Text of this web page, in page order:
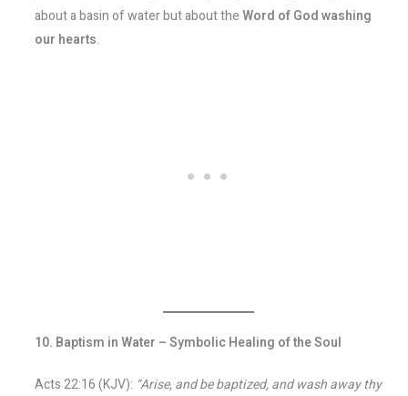
about a basin of water but about theWord of God washing
our hearts.
10. Baptism in Water – Symbolic Healing of the Soul
Acts 22:16 (KJV): “Arise, and be baptized, and wash away thy